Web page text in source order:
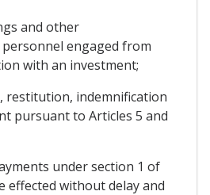
and other
engaged from
with an investment;
restitution, indemnification
pursuant to Articles 5 and
under section 1 of
effected without delay and